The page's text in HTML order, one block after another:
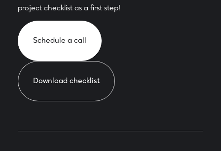
project checklist as a first step!
Schedule a call
Download checklist